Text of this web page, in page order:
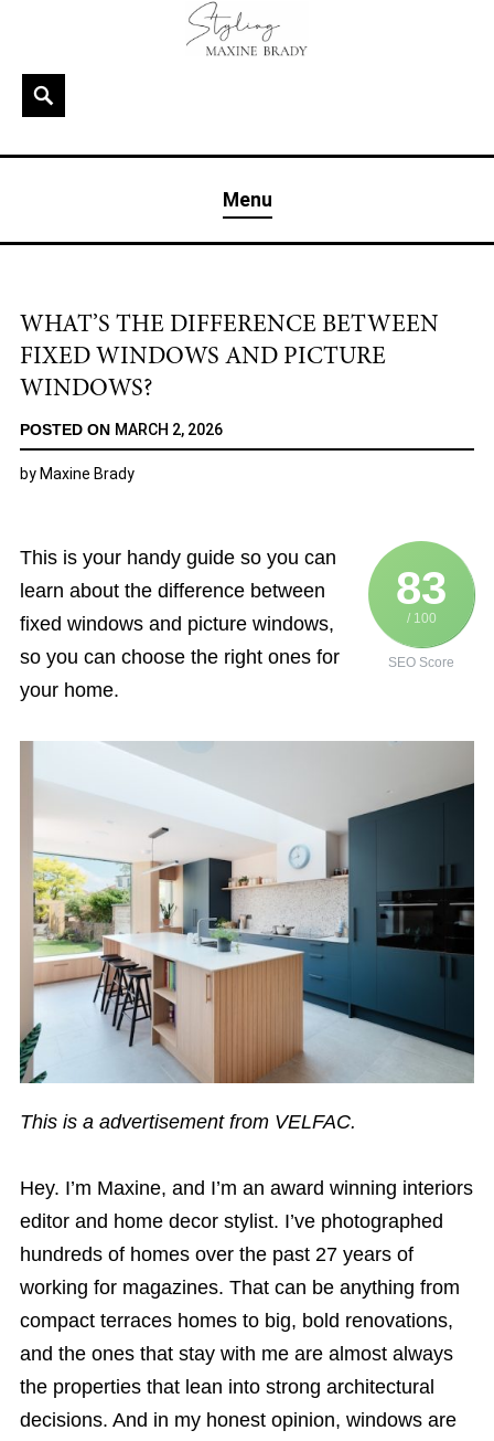
contentSearch
& London
Menu
WHAT’S THE DIFFERENCE BETWEEN
FIXED WINDOWS AND PICTURE
WINDOWS?
POSTED ON MARCH 2, 2026
by Maxine Brady
83
/ 100
SEO Score
This is your handy guide so you can
learn about the difference between
fixed windows and picture windows,
so you can choose the right ones for
your home.
This is a advertisement from VELFAC.
Hey. I’m Maxine, and I’m an award winning interiors
editor and home decor stylist. I’ve photographed
hundreds of homes over the past 27 years of
working for magazines. That can be anything from
compact terraces homes to big, bold renovations,
and the ones that stay with me are almost always
the properties that lean into strong architectural
decisions. And in my honest opinion, windows are